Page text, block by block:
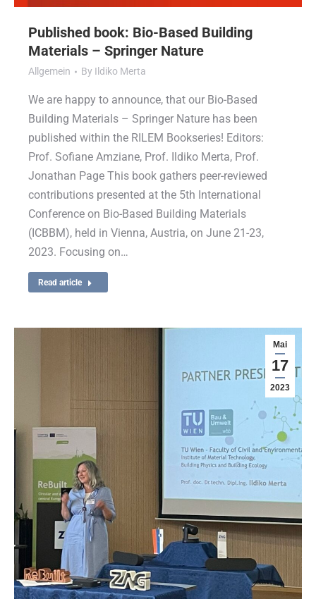
Published book: Bio-Based Building
Materials – Springer Nature
Allgemein By Ildiko Merta
We are happy to announce, that our Bio-Based
Building Materials – Springer Nature has been
published within the RILEM Bookseries! Editors:
Prof. Sofiane Amziane, Prof. Ildiko Merta, Prof.
Jonathan Page This book gathers peer-reviewed
contributions presented at the 5th International
Conference on Bio-Based Building Materials
(ICBBM), held in Vienna, Austria, on June 21-23,
2023. Focusing on…
Read article
Mai
17
2023